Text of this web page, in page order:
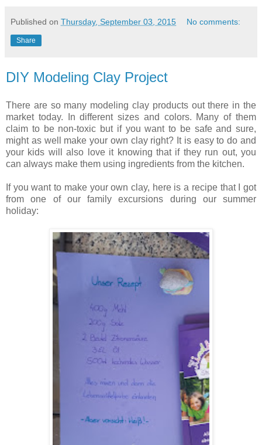
Published on Thursday, September 03, 2015 No comments:
Share
DIY Modeling Clay Project
There are so many modeling clay products out there in the
market today. In different sizes and colors. Many of them
claim to be non-toxic but if you want to be safe and sure,
might as well make your own clay right? It is easy to do and
your kids will also love it knowing that if they run out, you
can always make them using ingredients from the kitchen.
If you want to make your own clay, here is a recipe that I got
from one of our family excursions during our summer
holiday: